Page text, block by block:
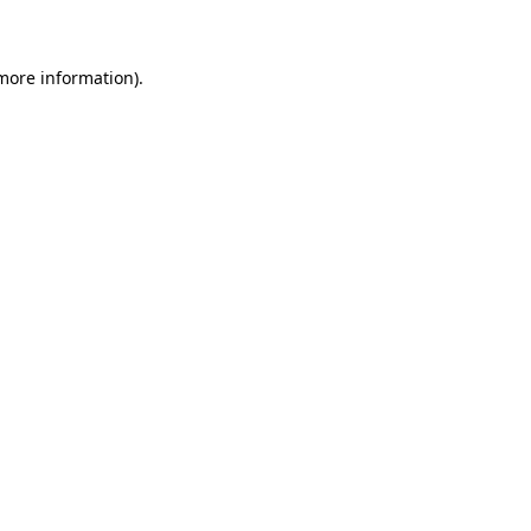
information).